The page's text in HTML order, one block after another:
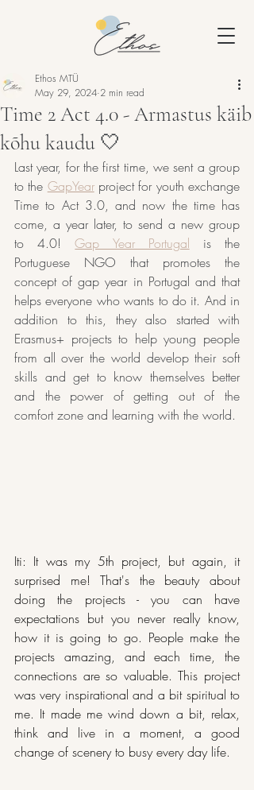
Time 2 Act 4.0 - Armastus käib
kõhu kaudu 🤍
Ethos MTÜ
May 29, 2024 2 min read
Last year, for the first time, we sent a group
to the GapYear project for youth exchange
Time to Act 3.0, and now the time has
come, a year later, to send a new group
to 4.0! Gap Year Portugal is the
Portuguese NGO that promotes the
concept of gap year in Portugal and that
helps everyone who wants to do it. And in
addition to this, they also started with
Erasmus+ projects to help young people
from all over the world develop their soft
skills and get to know themselves better
and the power of getting out of the
comfort zone and learning with the world.
Iti: It was my 5th project, but again, it
surprised me! That's the beauty about
doing the projects - you can have
expectations but you never really know,
how it is going to go. People make the
projects amazing, and each time, the
connections are so valuable. This project
was very inspirational and a bit spiritual to
me. It made me wind down a bit, relax,
think and live in a moment, a good
change of scenery to busy every day life.